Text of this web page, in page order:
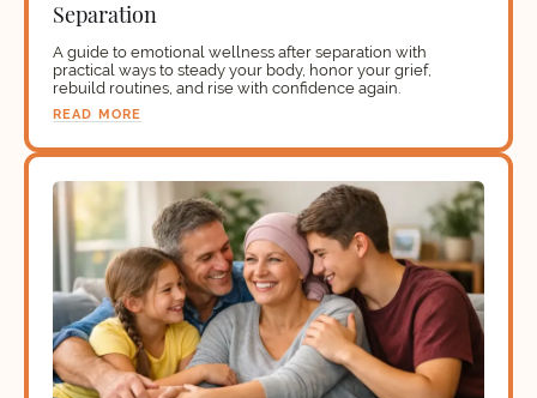
Separation
A guide to emotional wellness after separation with
practical ways to steady your body, honor your grief,
rebuild routines, and rise with confidence again.
READ MORE